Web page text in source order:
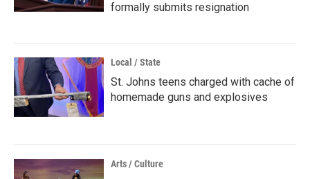
formally submits resignation
Local / State
St. Johns teens charged with cache of
homemade guns and explosives
Arts / Culture